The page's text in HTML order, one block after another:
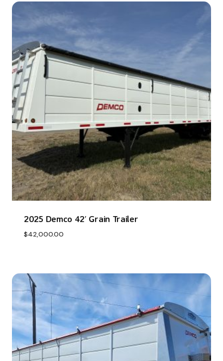
2025 Demco 42′ Grain Trailer
$42,000.00